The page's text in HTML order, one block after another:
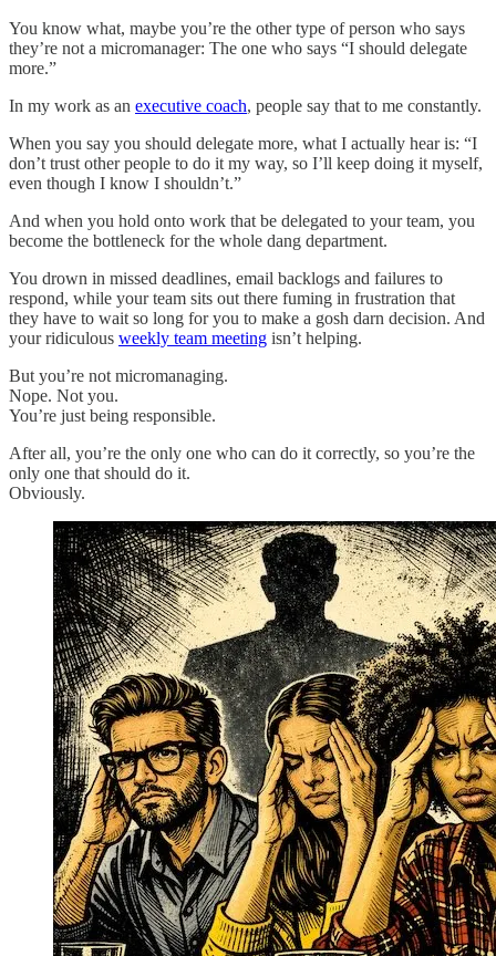
You know what, maybe you’re the other type of person who says
they’re not a micromanager: The one who says “I should delegate
more.”
In my work as an executive coach, people say that to me constantly.
When you say you should delegate more, what I actually hear is: “I
don’t trust other people to do it my way, so I’ll keep doing it myself,
even though I know I shouldn’t.”
And when you hold onto work that be delegated to your team, you
become the bottleneck for the whole dang department.
You drown in missed deadlines, email backlogs and failures to
respond, while your team sits out there fuming in frustration that
they have to wait so long for you to make a gosh darn decision. And
your ridiculous weekly team meeting isn’t helping.
But you’re not micromanaging.
Nope. Not you.
You’re just being responsible.
After all, you’re the only one who can do it correctly, so you’re the
only one that should do it.
Obviously.